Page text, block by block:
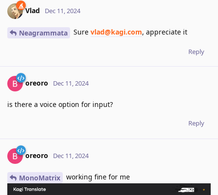
Vlad Dec 11, 2024
Neagrammata Sure vlad@kagi.com, appreciate it
Reply
oreoro Dec 11, 2024
is there a voice option for input?
Reply
oreoro Dec 11, 2024
MonoMatrix working fine for me